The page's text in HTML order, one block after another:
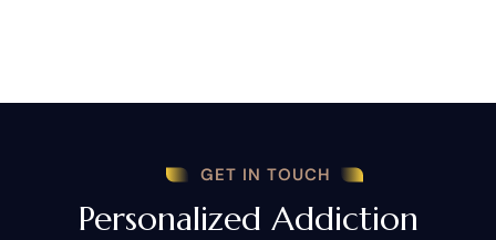
GET IN TOUCH
Personalized Addiction